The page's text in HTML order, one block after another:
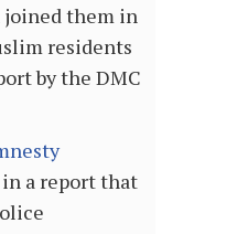
joined them in
residents
by the DMC
a report that